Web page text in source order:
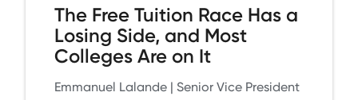
The Free Tuition Race Has a
Losing Side, and Most
Colleges Are on It
Emmanuel Lalande | Senior Vice President